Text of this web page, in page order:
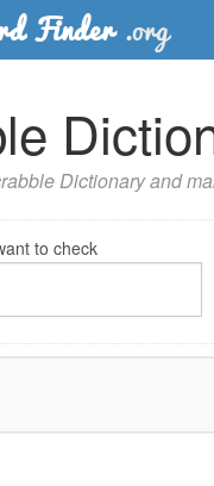
Dictionary and
to check